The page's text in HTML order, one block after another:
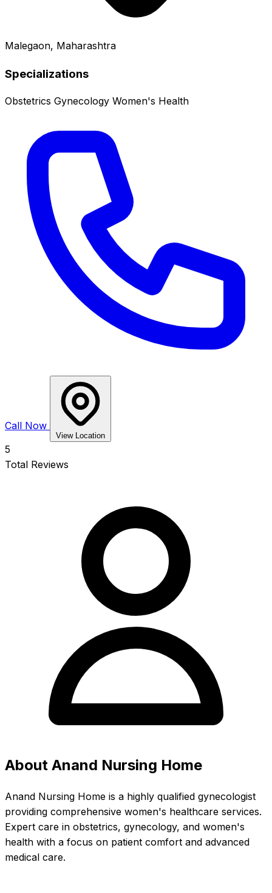
Malegaon, Maharashtra
Specializations
Obstetrics Gynecology Women's Health
Call Now
View Location
5
Total Reviews
About Anand Nursing Home
Anand Nursing Home is a highly qualified gynecologist
providing comprehensive women's healthcare services.
Expert care in obstetrics, gynecology, and women's
health with a focus on patient comfort and advanced
medical care.